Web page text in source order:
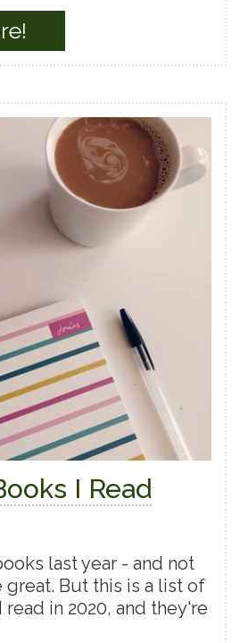
I Read
last year - and not
But this is a list of
in 2020, and they're